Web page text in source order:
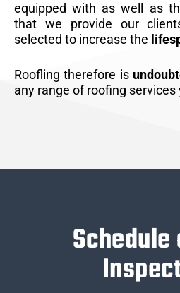
equipped with as well as
that we provide our
selected to increase the
Roofling therefore is
any range of roofing
Schedule